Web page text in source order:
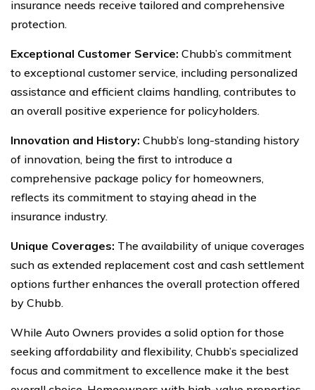
insurance needs receive tailored and comprehensive
protection.
Exceptional Customer Service: Chubb’s commitment
to exceptional customer service, including personalized
assistance and efficient claims handling, contributes to
an overall positive experience for policyholders.
Innovation and History: Chubb’s long-standing history
of innovation, being the first to introduce a
comprehensive package policy for homeowners,
reflects its commitment to staying ahead in the
insurance industry.
Unique Coverages: The availability of unique coverages
such as extended replacement cost and cash settlement
options further enhances the overall protection offered
by Chubb.
While Auto Owners provides a solid option for those
seeking affordability and flexibility, Chubb’s specialized
focus and commitment to excellence make it the best